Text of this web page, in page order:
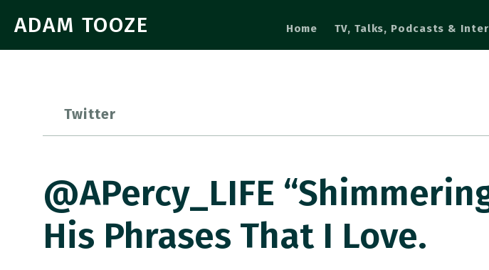
ADAM TOOZE Home TV, Talks, Podcasts &
Twitter
@APercy_LIFE
His Phrases That I Love.